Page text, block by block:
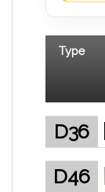
Type
D36
D46